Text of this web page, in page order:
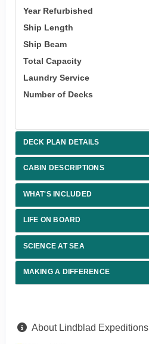
Year Refurbished
Ship Length
Ship Beam
Total Capacity
Laundry Service
Number of Decks
DECK PLAN DETAILS
CABIN DESCRIPTIONS
WHAT'S INCLUDED
LIFE ON BOARD
SCIENCE AT SEA
MAKING A DIFFERENCE
About Lindblad Expeditions